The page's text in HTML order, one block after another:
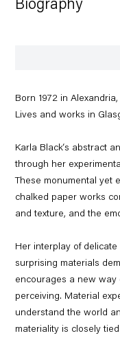
Biography
Born 1972 inAlexandria,
Lives and works in
Karla Black‘s abstract
through her
These monumental yet
chalked paper works
and texture, and the
Her interplay of
surprising materials
encourages a new way
perceiving. Material
understand the world
materiality is closely